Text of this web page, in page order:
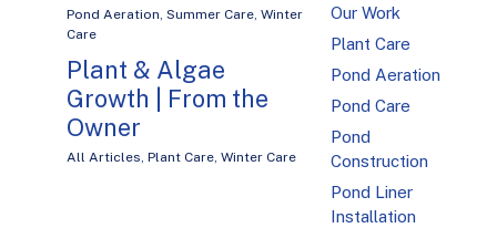
Pond Aeration Summer Care Winter
Care
Plant & Algae
Growth | From the
Owner
All Articles Plant Care Winter Care
Our Work
Plant Care
Pond Aeration
Pond Care
Pond
Construction
Pond Liner
Installation